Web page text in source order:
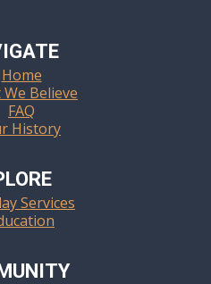
Home
Believe
FAQ
History
Services